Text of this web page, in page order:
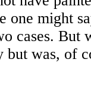
one might
cases. But
but was, of